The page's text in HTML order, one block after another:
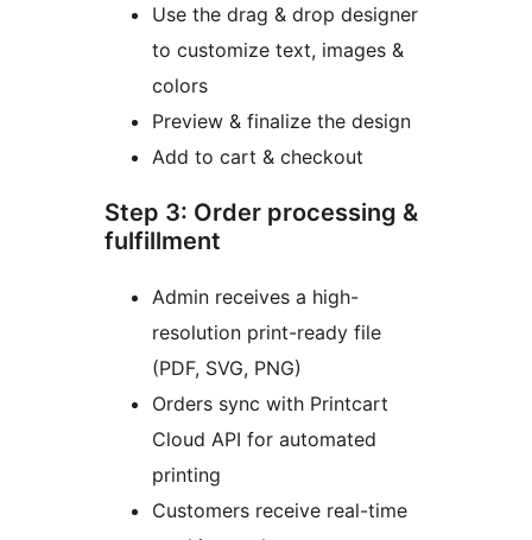
Use the drag & drop designer
to customize text, images &
colors
Preview & finalize the design
Add to cart & checkout
Step 3: Order processing &
fulfillment
Admin receives a high-
resolution print-ready file
(PDF, SVG, PNG)
Orders sync with Printcart
Cloud API for automated
printing
Customers receive real-time